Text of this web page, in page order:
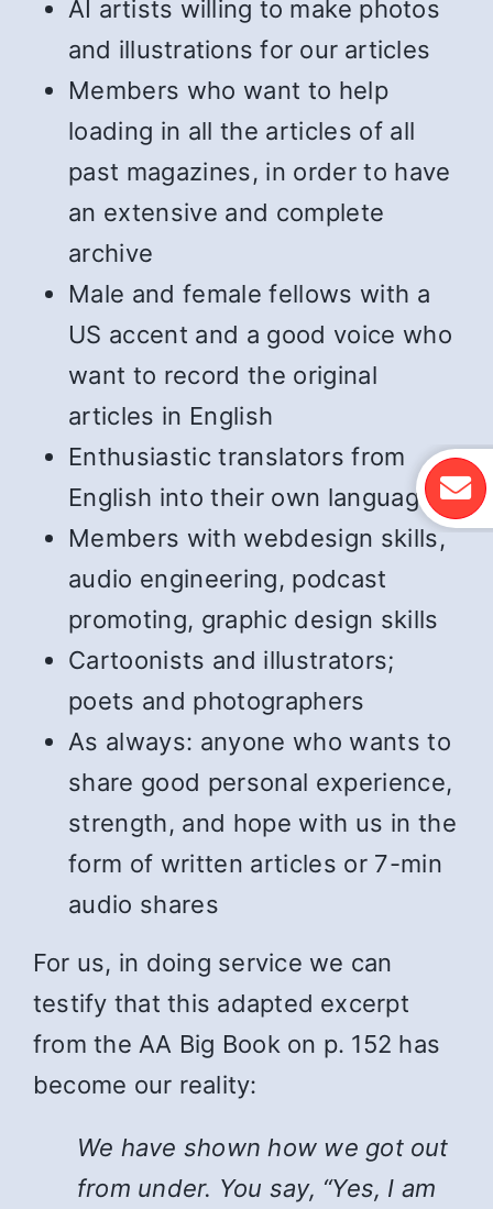
AI artists willing to make photos
and illustrations for our articles
Members who want to help
loading in all the articles of all
past magazines, in order to have
an extensive and complete
archive
Male and female fellows with a
US accent and a good voice who
want to record the original
articles in English
Enthusiastic translators from
English into their own language
Members with webdesign skills,
audio engineering, podcast
promoting, graphic design skills
Cartoonists and illustrators;
poets and photographers
As always: anyone who wants to
share good personal experience,
strength, and hope with us in the
form of written articles or 7-min
audio shares
For us, in doing service we can
testify that this adapted excerpt
from the AA Big Book on p. 152 has
become our reality:
We have shown how we got out
from under. You say, “Yes, I am